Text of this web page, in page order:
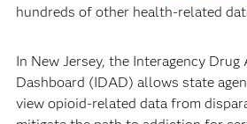
hundreds of other health-related
In New Jersey, the Interagency Drug
Dashboard (IDAD) allows state
view opioid-related data from